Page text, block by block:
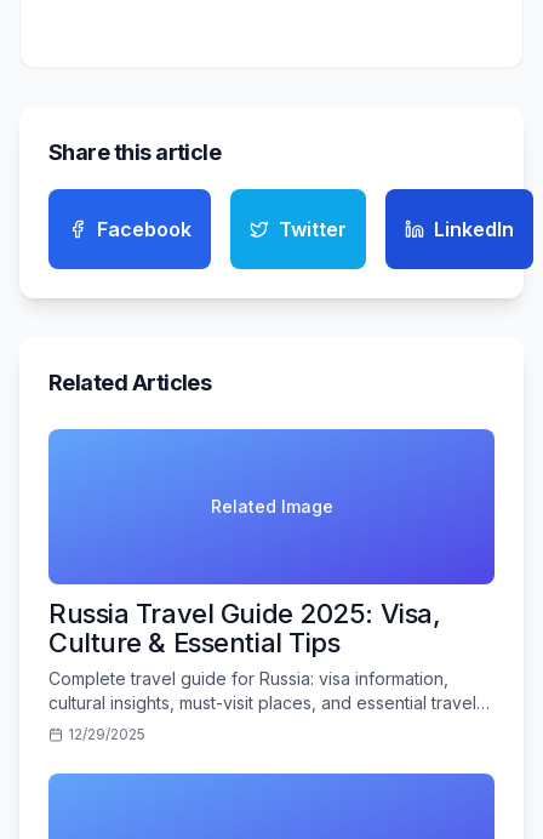
Share this article
Facebook Twitter LinkedIn
Related Articles
Related Image
Russia Travel Guide 2025: Visa,
Culture & Essential Tips
Complete travel guide for Russia: visa information,
cultural insights, must-visit places, and essential travel
tips for Indian tourists.
12/29/2025